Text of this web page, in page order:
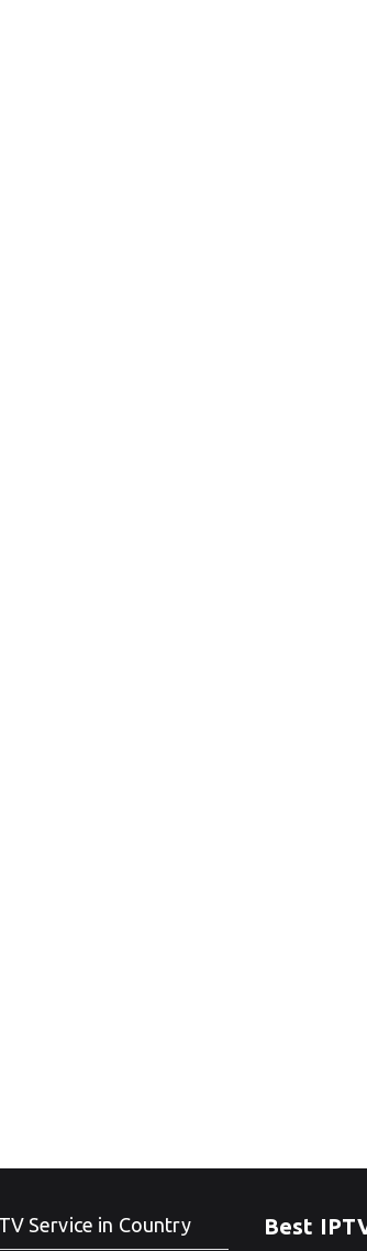
Service in Country Best